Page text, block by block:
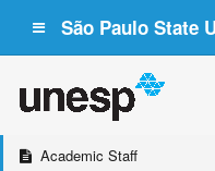
São Paulo State
Academic Staff